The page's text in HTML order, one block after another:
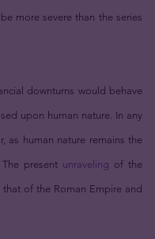
more severe than the series
downturns would behave
upon human nature. In any
as human nature remains the
present unraveling of the
of the Roman Empire and